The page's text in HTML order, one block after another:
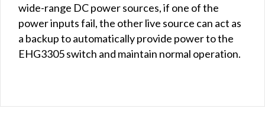
wide-range DC power sources, if one of the
power inputs fail, the other live source can act as
a backup to automatically provide power to the
EHG3305 switch and maintain normal operation.